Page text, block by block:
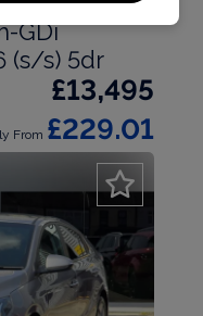
GDi
(s/s) 5dr
£13,495
From £229.01